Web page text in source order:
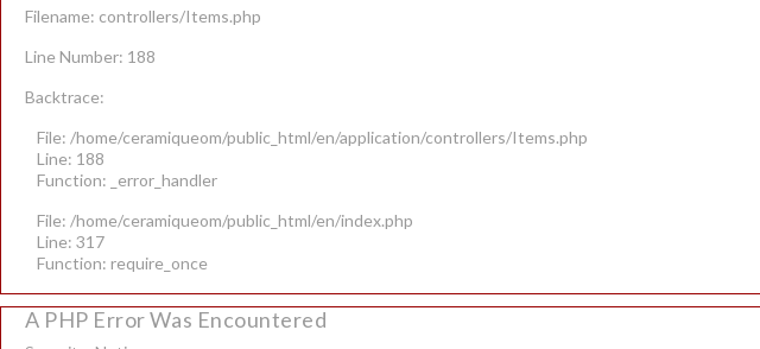
Filename: controllers/Items.php
Line Number: 188
Backtrace:
File: /home/ceramiqueom/public_html/en/application/controllers/Items.php
Line: 188
Function: _error_handler
File: /home/ceramiqueom/public_html/en/index.php
Line: 317
Function: require_once
A PHP Error Was Encountered